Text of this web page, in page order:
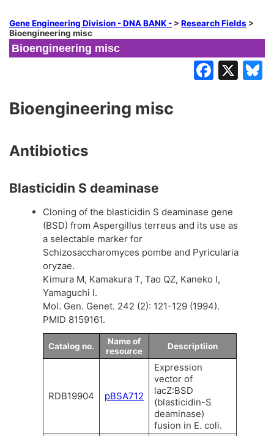
Gene Engineering Division - DNA BANK - > Research Fields >
Bioengineering misc
Bioengineering misc
Bioengineering misc
Antibiotics
Blasticidin S deaminase
Cloning of the blasticidin S deaminase gene
(BSD) from Aspergillus terreus and its use as
a selectable marker for
Schizosaccharomyces pombe and Pyricularia
oryzae.
Kimura M, Kamakura T, Tao QZ, Kaneko I,
Yamaguchi I.
Mol. Gen. Genet. 242 (2): 121-129 (1994).
PMID 8159161.
Catalog no.
Name of
resource
Descriptiion
RDB19904 pBSA712
Expression
vector of
lacZ:BSD
(blasticidin-S
deaminase)
fusion in E. coli.